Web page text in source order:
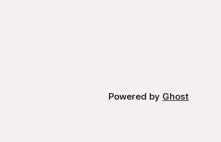
Powered by Ghost